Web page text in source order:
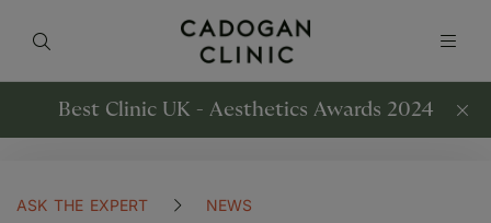
Best Clinic UK - Aesthetics Awards 2024
ASK THE EXPERT NEWS